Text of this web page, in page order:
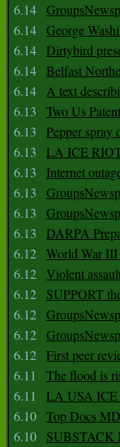
6.14
6.14 George
6.14 Dirtybird
6.14 Belfast
6.14 A text
6.13
Two Us
6.13
Pepper spray
6.13
LA ICE
6.13
Internet
6.13
6.13
6.13
DARPA
6.12 World War
6.12 Violent
6.12
SUPPORT
6.12
6.12
6.12 First peer
6.11
The flood is
6.11
LA USA ICE
6.10 Top Docs
6.10
SUBSTACK